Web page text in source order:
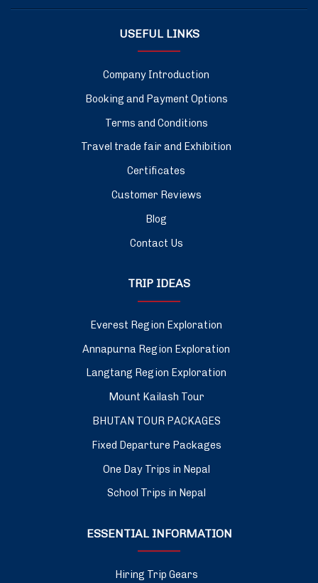
USEFUL LINKS
Company Introduction
Booking and Payment Options
Terms and Conditions
Travel trade fair and Exhibition
Certificates
Customer Reviews
Blog
Contact Us
TRIP IDEAS
Everest Region Exploration
Annapurna Region Exploration
Langtang Region Exploration
Mount Kailash Tour
BHUTAN TOUR PACKAGES
Fixed Departure Packages
One Day Trips in Nepal
School Trips in Nepal
ESSENTIAL INFORMATION
Hiring Trip Gears